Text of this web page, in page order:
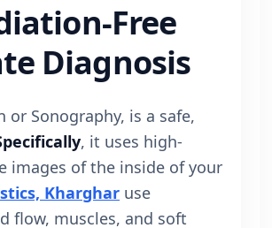
Free
Diagnosis
or Sonography, is a safe,
, it uses high-
images of the inside of your
Kharghar use
flow, muscles, and soft